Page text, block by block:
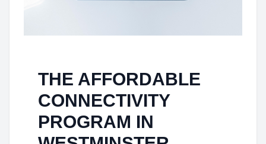
THE AFFORDABLE
CONNECTIVITY
PROGRAM IN